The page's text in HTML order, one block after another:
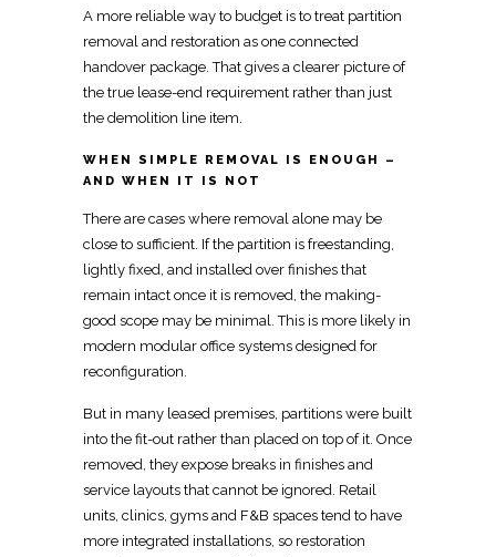
A more reliable way to budget is to treat partition
removal and restoration as one connected
handover package. That gives a clearer picture of
the true lease-end requirement rather than just
the demolition line item.
WHEN SIMPLE REMOVAL IS ENOUGH –
AND WHEN IT IS NOT
There are cases where removal alone may be
close to sufficient. If the partition is freestanding,
lightly fixed, and installed over finishes that
remain intact once it is removed, the making-
good scope may be minimal. This is more likely in
modern modular office systems designed for
reconfiguration.
But in many leased premises, partitions were built
into the fit-out rather than placed on top of it. Once
removed, they expose breaks in finishes and
service layouts that cannot be ignored. Retail
units, clinics, gyms and F&B spaces tend to have
more integrated installations, so restoration